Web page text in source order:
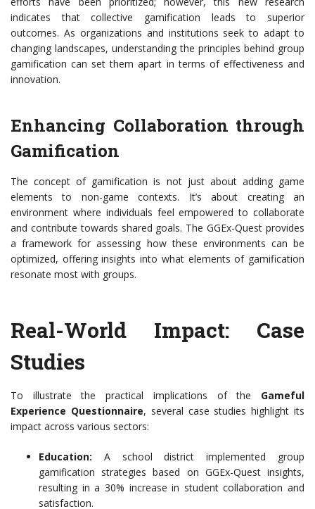
indicates that collective gamification leads to superior
outcomes. As organizations and institutions seek to adapt to
changing landscapes, understanding the principles behind group
gamification can set them apart in terms of effectiveness and
innovation.
Enhancing Collaboration through
Gamification
The concept of gamification is not just about adding game
elements to non-game contexts. It’s about creating an
environment where individuals feel empowered to collaborate
and contribute towards shared goals. The GGEx-Quest provides
a framework for assessing how these environments can be
optimized, offering insights into what elements of gamification
resonate most with groups.
Real-World Impact: Case
Studies
To illustrate the practical implications of the Gameful
Experience Questionnaire, several case studies highlight its
impact across various sectors:
Education: A school district implemented group
gamification strategies based on GGEx-Quest insights,
resulting in a 30% increase in student collaboration and
satisfaction.